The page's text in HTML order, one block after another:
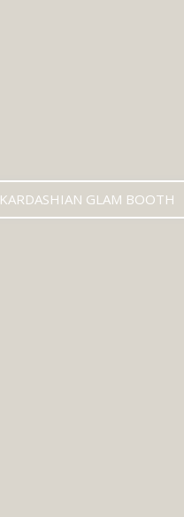
KARDASHIAN GLAM BOOTH